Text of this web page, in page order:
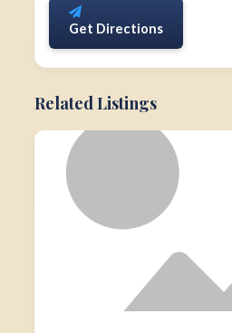
Get Directions
Related Listings